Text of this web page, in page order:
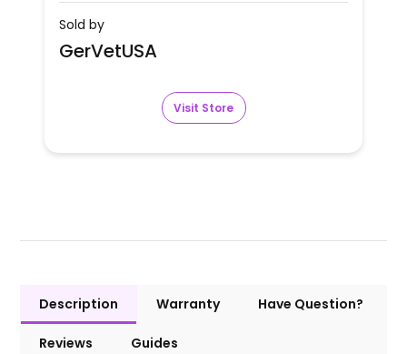
Sold by
GerVetUSA
Visit Store
Description Warranty Have Question?
Reviews Guides